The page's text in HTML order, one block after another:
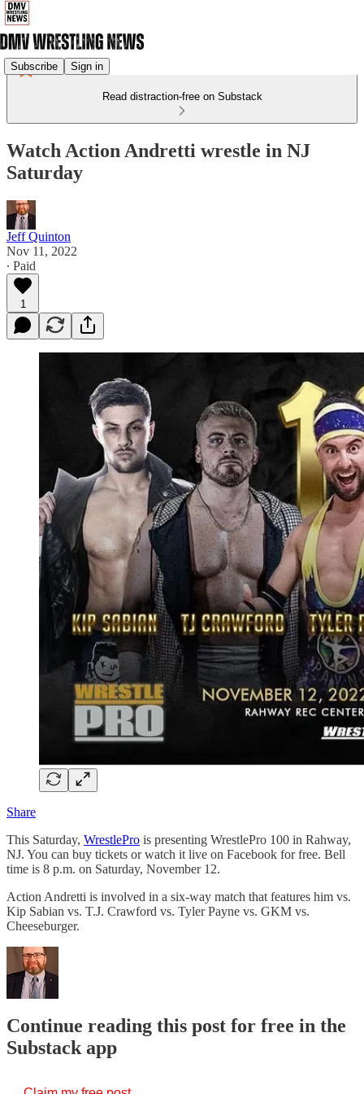
Subscribe Sign in
Read distraction-free on Substack
Watch Action Andretti wrestle in NJ
Saturday
Jeff Quinton
Nov 11, 2022
∙ Paid
1
Share
This Saturday, WrestlePro is presenting WrestlePro 100 in Rahway,
NJ. You can buy tickets or watch it live on Facebook for free. Bell
time is 8 p.m. on Saturday, November 12.
Action Andretti is involved in a six-way match that features him vs.
Kip Sabian vs. T.J. Crawford vs. Tyler Payne vs. GKM vs.
Cheeseburger.
Continue reading this post for free in the
Substack app